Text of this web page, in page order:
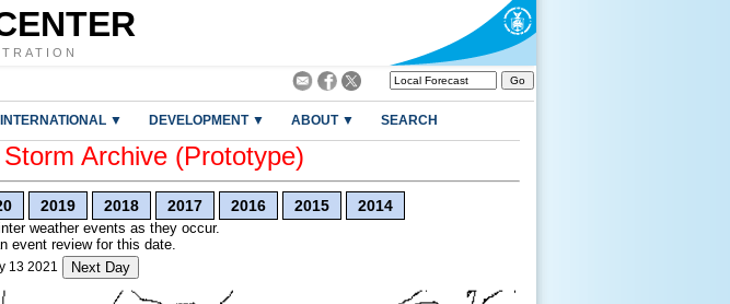
INTERNATIONAL ▼ DEVELOPMENT ▼ ABOUT ▼ SEARCH
Archive (Prototype)
2019 2018 2017 2016 2015 2014
weather events as they occur.
event review for this date.
13 2021 Next Day